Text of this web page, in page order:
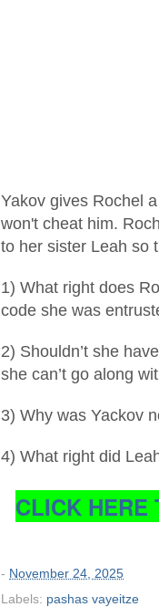
Yakov gives Rochel
won't cheat him.
to her sister Leah so
1) What right does
code she was
2) Shouldn’t she
she can’t go along
3) Why was Yackov
4) What right did
CLICK HERE
- November 24, 2025
Labels: pashas vayeitze